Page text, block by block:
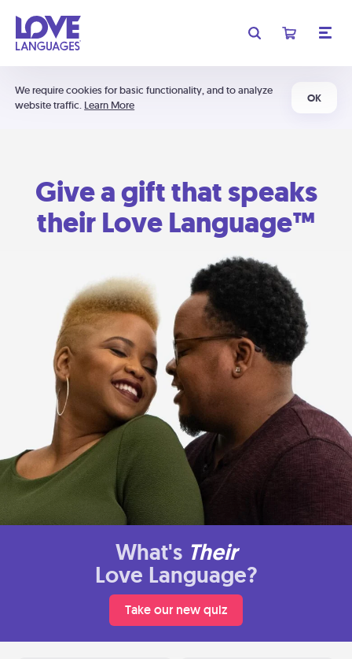
We require cookies for basic functionality, and to analyze
website traffic. Learn More
OK
Give a gift that speaks
their Love Language™
What's Their
Love Language?
Take our new quiz